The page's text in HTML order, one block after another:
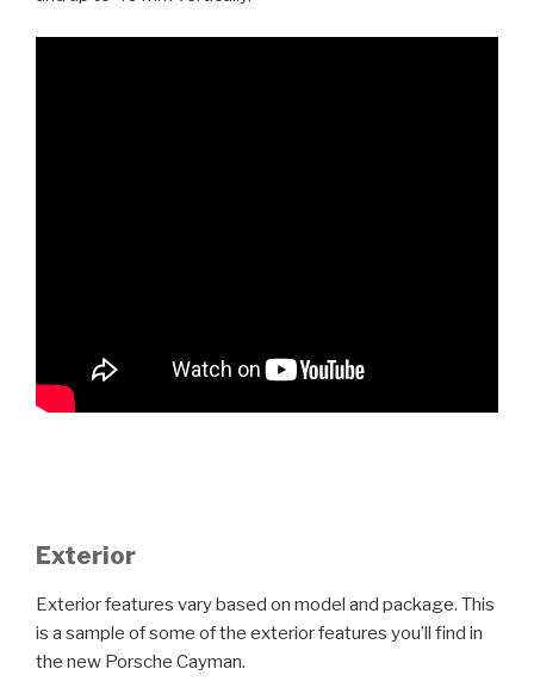
Exterior
Exterior features vary based on model and package. This
is a sample of some of the exterior features you’ll find in
the new Porsche Cayman.